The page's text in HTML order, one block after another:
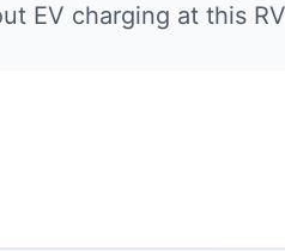
EV charging at this